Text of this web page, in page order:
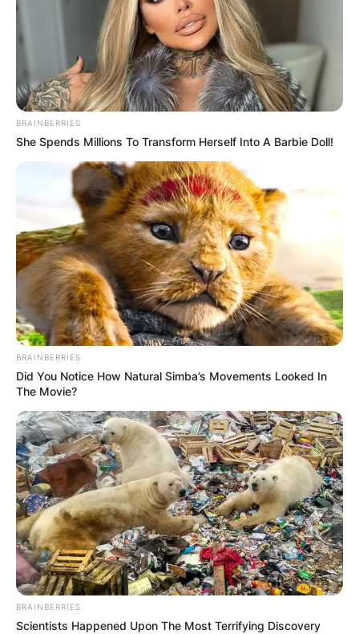
Хрватска
Црна Гора
BRAINBERRIES
She Spends Millions To Transform Herself Into A Barbie Doll!
BRAINBERRIES
Did You Notice How Natural Simba’s Movements Looked In
The Movie?
BRAINBERRIES
Scientists Happened Upon The Most Terrifying Discovery